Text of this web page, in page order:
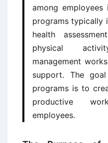
among employees
programs typically
health
physical
management
support. The
programs is to
productive
employees.